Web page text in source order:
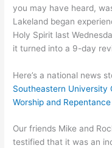
you may have heard,
Lakeland began
Holy Spirit last
it turned into a 9-day
Here’s a national news
Southeastern University
Worship and
Our friends Mike and
testified that it was an